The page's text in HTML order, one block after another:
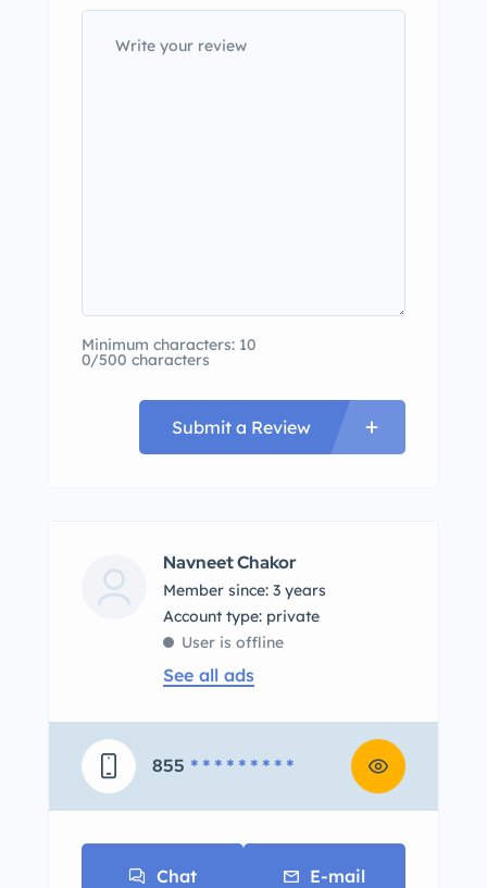
Minimum characters: 10
0/500 characters
Submit a Review
Navneet Chakor
Member since: 3 years
account type: private
User is offline
See all ads
855 * * * * * * * * *
Chat E-mail